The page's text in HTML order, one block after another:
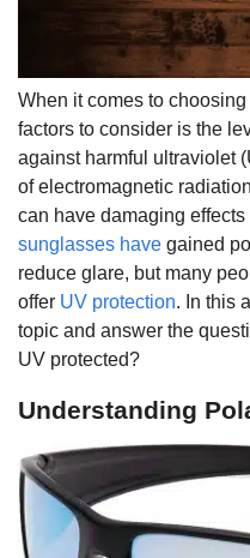
When it comes to
factors to consider is the
against harmful ultraviolet
of electromagnetic
can have damaging
sunglasses have gained
reduce glare, but many
offer UV protection. In this
topic and answer the
UV protected?
Understanding